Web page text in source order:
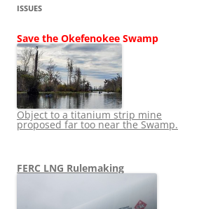
ISSUES
Save the Okefenokee Swamp
Object to a titanium strip mine
proposed far too near the Swamp.
FERC LNG Rulemaking